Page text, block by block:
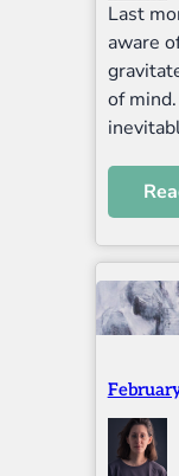
Last
aware
of